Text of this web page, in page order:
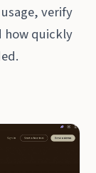
verify
how quickly